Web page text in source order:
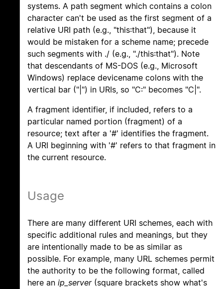
systems. A path segment which contains a colon
character can't be used as the first segment of a
relative URI path (e.g., "this:that"), because it
would be mistaken for a scheme name; precede
such segments with ./ (e.g., "./this:that"). Note
that descendants of MS-DOS (e.g., Microsoft
Windows) replace devicename colons with the
vertical bar ("|") in URIs, so "C:" becomes "C|".
A fragment identifier, if included, refers to a
particular named portion (fragment) of a
resource; text after a '#' identifies the fragment.
A URI beginning with '#' refers to that fragment in
the current resource.
Usage
There are many different URI schemes, each with
specific additional rules and meanings, but they
are intentionally made to be as similar as
possible. For example, many URL schemes permit
the authority to be the following format, called
here an ip_server(square brackets show what's